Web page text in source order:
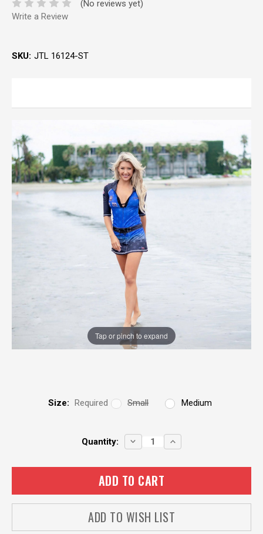
(No reviews yet)
Write a Review
SKU: JTL 16124-ST
Tap or pinch to expand
Size: Required Small Medium
Quantity:
DECREASE
QUANTITY:
INCREASE
QUANTITY:
ADD TO WISH LIST